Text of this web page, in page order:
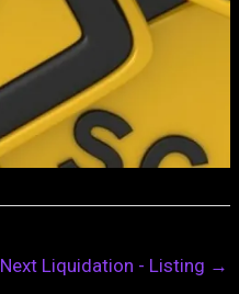
Next Liquidation - Listing →